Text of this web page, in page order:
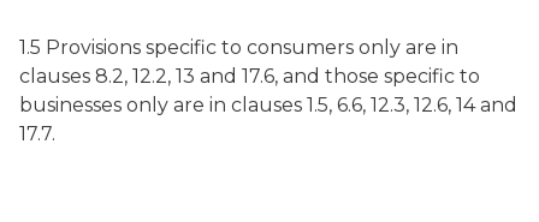
1.5 Provisions specific to consumers only are in
clauses 8.2, 12.2, 13 and 17.6, and those specific to
businesses only are in clauses 1.5, 6.6, 12.3, 12.6, 14 and
17.7.